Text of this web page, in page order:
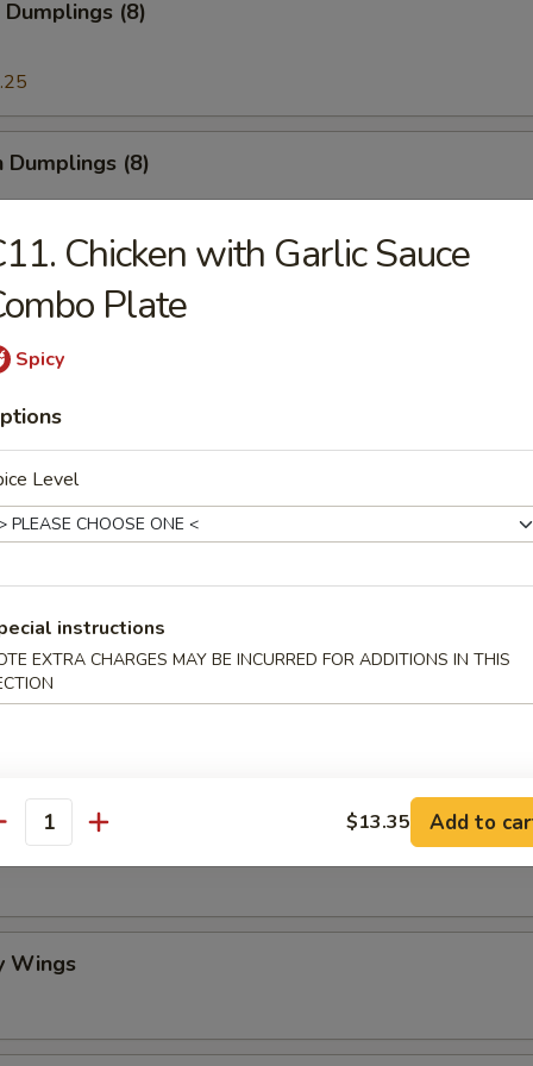
(8)
Dumplings (8)
Pancake
Doughnut
Stick (4)
Wings
Chicken with Garlic Sauce
Plate
Spicy
Level
instructions
EXTRA CHARGES MAY BE INCURRED FOR ADDITIONS IN THIS
$13.35 Add to